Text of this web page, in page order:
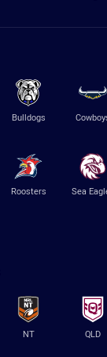
Bulldogs
Roosters Sea
NT QLD